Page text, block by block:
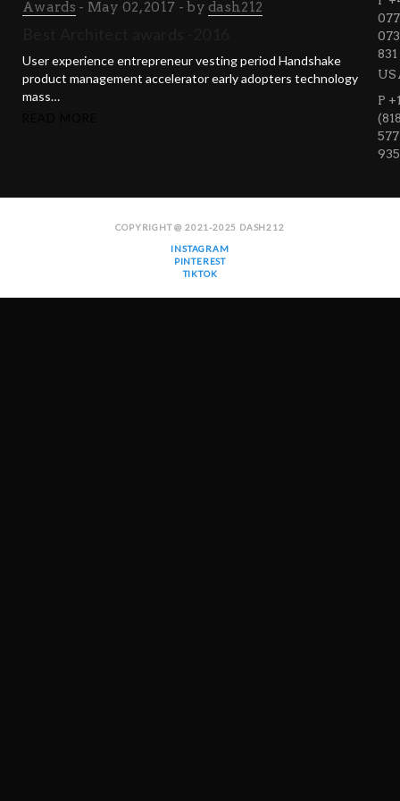
Awards May 02, 2017 by dash212
User experience entrepreneur vesting period Handshake
product management accelerator early adopters technology
mass…
073
831
P
COPYRIGHT @ 2021-2025 DASH212
INSTAGRAM
PINTEREST
TIKTOK